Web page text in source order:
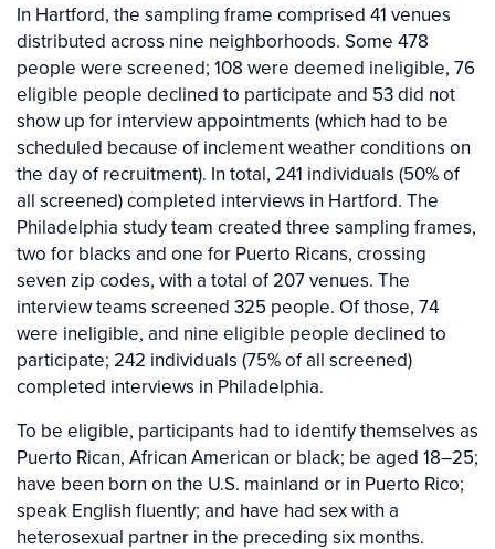
In Hartford, the sampling frame comprised 41 venues
distributed across nine neighborhoods. Some 478
people were screened; 108 were deemed ineligible, 76
eligible people declined to participate and 53 did not
show up for interview appointments (which had to be
scheduled because of inclement weather conditions on
the day of recruitment). In total, 241 individuals (50% of
all screened) completed interviews in Hartford. The
Philadelphia study team created three sampling frames,
two for blacks and one for Puerto Ricans, crossing
seven zip codes, with a total of 207 venues. The
interview teams screened 325 people. Of those, 74
were ineligible, and nine eligible people declined to
participate; 242 individuals (75% of all screened)
completed interviews in Philadelphia.
To be eligible, participants had to identify themselves as
Puerto Rican, African American or black; be aged 18–25;
have been born on the U.S. mainland or in Puerto Rico;
speak English fluently; and have had sex with a
heterosexual partner in the preceding six months.